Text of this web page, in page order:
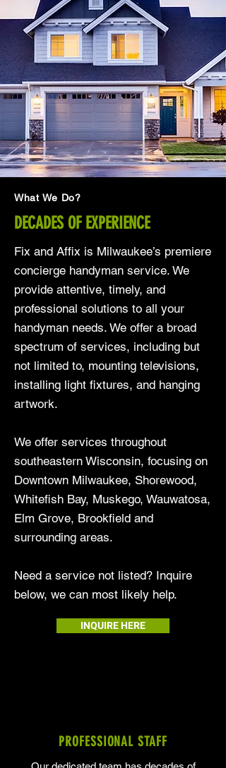
What We Do?
DECADES OF EXPERIENCE
Fix and Affix is Milwaukee’s premiere
concierge handyman service. We
provide attentive, timely, and
professional solutions to all your
handyman needs. We offer a broad
spectrum of services, including but
not limited to, mounting televisions,
installing light fixtures, and hanging
artwork.
We offer services throughout
southeastern Wisconsin, focusing on
Downtown Milwaukee, Shorewood,
Whitefish Bay, Muskego, Wauwatosa,
Elm Grove, Brookfield and
surrounding areas.
Need a service not listed? Inquire
below, we can most likely help.
INQUIRE HERE
PROFESSIONAL STAFF